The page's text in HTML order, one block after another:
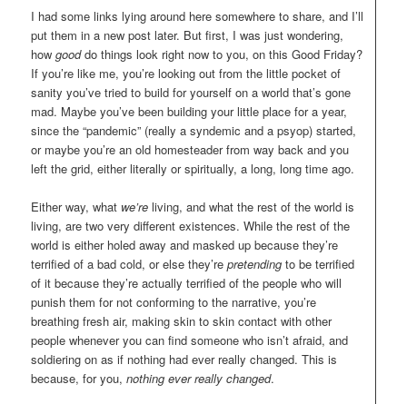
I had some links lying around here somewhere to share, and I’ll
put them in a new post later. But first, I was just wondering,
howgooddo things look right now to you, on this Good Friday?
If you’re like me, you’re looking out from the little pocket of
sanity you’ve tried to build for yourself on a world that’s gone
mad. Maybe you’ve been building your little place for a year,
since the “pandemic” (really a syndemic and a psyop) started,
or maybe you’re an old homesteader from way back and you
left the grid, either literally or spiritually, a long, long time ago.
Either way, what we’re living, and what the rest of the world is
living, are two very different existences. While the rest of the
world is either holed away and masked up because they’re
terrified of a bad cold, or else they’repretending to be terrified
of it because they’re actually terrified of the people who will
punish them for not conforming to the narrative, you’re
breathing fresh air, making skin to skin contact with other
people whenever you can find someone who isn’t afraid, and
soldiering on as if nothing had ever really changed. This is
because, for you,nothing ever really changed.